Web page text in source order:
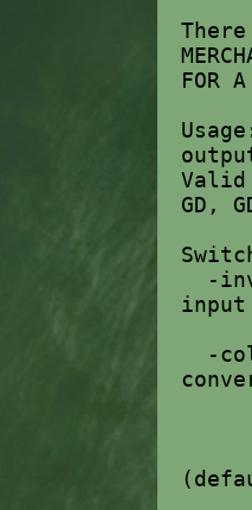
FOR
Valid
GD,
-
input
-